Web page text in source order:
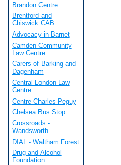
Brandon Centre
Brentford and
Chiswick CAB
Advocacy in Barnet
Camden Community
Law Centre
Carers of Barking and
Dagenham
Central London Law
Centre
Centre Charles Peguy
Chelsea Bus Stop
Crossroads -
Wandsworth
DIAL - Waltham Forest
Drug and Alcohol
Foundation